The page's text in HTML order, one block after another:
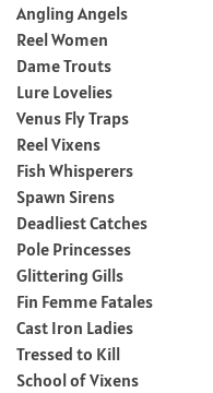
Angling Angels
Reel Women
Dame Trouts
Lure Lovelies
Venus Fly Traps
Reel Vixens
Fish Whisperers
Spawn Sirens
Deadliest Catches
Pole Princesses
Glittering Gills
Fin Femme Fatales
Cast Iron Ladies
Tressed to Kill
School of Vixens